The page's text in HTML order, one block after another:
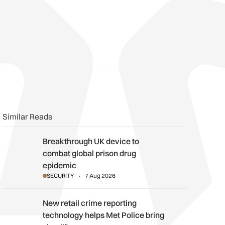
clipboard
Similar Reads
Breakthrough UK device to combat global prison drug
Breakthrough UK device to
combat global prison drug
epidemic
SECURITY 7 Aug 2026
New retail crime reporting technology helps Met Police bring
New retail crime reporting
technology helps Met Police bring